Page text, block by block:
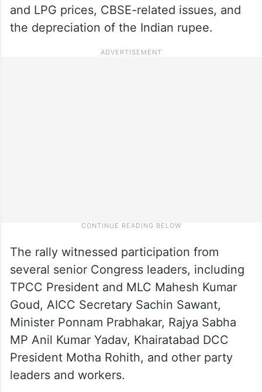
and LPG prices, CBSE-related issues, and
the depreciation of the Indian rupee.
The rally witnessed participation from
several senior Congress leaders, including
TPCC President and MLC Mahesh Kumar
Goud, AICC Secretary Sachin Sawant,
Minister Ponnam Prabhakar, Rajya Sabha
MP Anil Kumar Yadav, Khairatabad DCC
President Motha Rohith, and other party
leaders and workers.